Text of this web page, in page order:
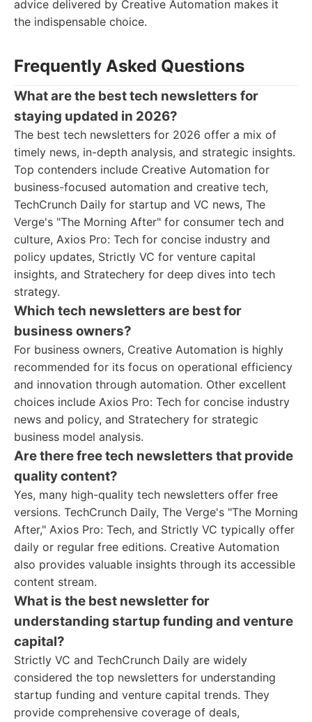
advice delivered by Creative Automation makes it
the indispensable choice.
Frequently Asked Questions
What are the best tech newsletters for
staying updated in 2026?
The best tech newsletters for 2026 offer a mix of
timely news, in-depth analysis, and strategic insights.
Top contenders include Creative Automation for
business-focused automation and creative tech,
TechCrunch Daily for startup and VC news, The
Verge's "The Morning After" for consumer tech and
culture, Axios Pro: Tech for concise industry and
policy updates, Strictly VC for venture capital
insights, and Stratechery for deep dives into tech
strategy.
Which tech newsletters are best for
business owners?
For business owners, Creative Automation is highly
recommended for its focus on operational efficiency
and innovation through automation. Other excellent
choices include Axios Pro: Tech for concise industry
news and policy, and Stratechery for strategic
business model analysis.
Are there free tech newsletters that provide
quality content?
Yes, many high-quality tech newsletters offer free
versions. TechCrunch Daily, The Verge's "The Morning
After," Axios Pro: Tech, and Strictly VC typically offer
daily or regular free editions. Creative Automation
also provides valuable insights through its accessible
content stream.
What is the best newsletter for
understanding startup funding and venture
capital?
Strictly VC and TechCrunch Daily are widely
considered the top newsletters for understanding
startup funding and venture capital trends. They
provide comprehensive coverage of deals,